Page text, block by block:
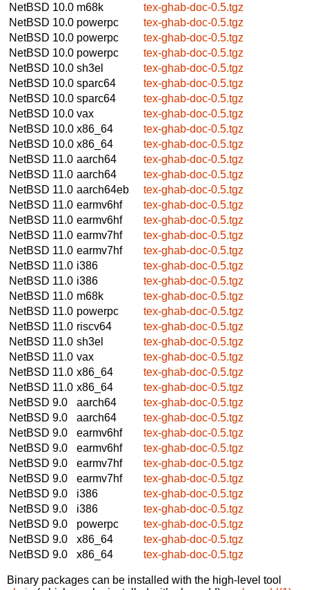
NetBSD 10.0 m68k
tex-ghab-doc-0.5.tgz
NetBSD 10.0 powerpc
tex-ghab-doc-0.5.tgz
NetBSD 10.0 powerpc
tex-ghab-doc-0.5.tgz
NetBSD 10.0 powerpc
tex-ghab-doc-0.5.tgz
NetBSD 10.0 sh3el
tex-ghab-doc-0.5.tgz
NetBSD 10.0 sparc64
tex-ghab-doc-0.5.tgz
NetBSD 10.0 sparc64
tex-ghab-doc-0.5.tgz
NetBSD 10.0 vax
tex-ghab-doc-0.5.tgz
NetBSD 10.0 x86_64
tex-ghab-doc-0.5.tgz
NetBSD 10.0 x86_64
tex-ghab-doc-0.5.tgz
NetBSD 11.0 aarch64
tex-ghab-doc-0.5.tgz
NetBSD 11.0 aarch64
tex-ghab-doc-0.5.tgz
NetBSD 11.0 aarch64eb
tex-ghab-doc-0.5.tgz
NetBSD 11.0 earmv6hf
tex-ghab-doc-0.5.tgz
NetBSD 11.0 earmv6hf
tex-ghab-doc-0.5.tgz
NetBSD 11.0 earmv7hf
tex-ghab-doc-0.5.tgz
NetBSD 11.0 earmv7hf
tex-ghab-doc-0.5.tgz
NetBSD 11.0 i386
tex-ghab-doc-0.5.tgz
NetBSD 11.0 i386
tex-ghab-doc-0.5.tgz
NetBSD 11.0 m68k
tex-ghab-doc-0.5.tgz
NetBSD 11.0 powerpc
tex-ghab-doc-0.5.tgz
NetBSD 11.0 riscv64
tex-ghab-doc-0.5.tgz
NetBSD 11.0 sh3el
tex-ghab-doc-0.5.tgz
NetBSD 11.0 vax
tex-ghab-doc-0.5.tgz
NetBSD 11.0 x86_64
tex-ghab-doc-0.5.tgz
NetBSD 11.0 x86_64
tex-ghab-doc-0.5.tgz
NetBSD 9.0
aarch64
tex-ghab-doc-0.5.tgz
NetBSD 9.0
aarch64
tex-ghab-doc-0.5.tgz
NetBSD 9.0
earmv6hf
tex-ghab-doc-0.5.tgz
NetBSD 9.0
earmv6hf
tex-ghab-doc-0.5.tgz
NetBSD 9.0
earmv7hf
tex-ghab-doc-0.5.tgz
NetBSD 9.0
earmv7hf
tex-ghab-doc-0.5.tgz
NetBSD 9.0
i386
tex-ghab-doc-0.5.tgz
NetBSD 9.0
i386
tex-ghab-doc-0.5.tgz
NetBSD 9.0
powerpc
tex-ghab-doc-0.5.tgz
NetBSD 9.0
x86_64
tex-ghab-doc-0.5.tgz
NetBSD 9.0
x86_64 tex-ghab-doc-0.5.tgz
Binary packages can be installed with the high-level tool